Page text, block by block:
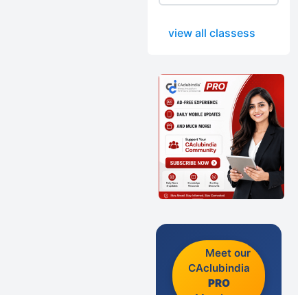
view all classess
Meet our
CAclubindia
PRO